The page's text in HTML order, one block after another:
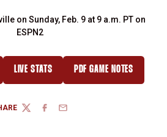
on Sunday, Feb. 9 at 9 a.m. PT on
ESPN2
LIVE STATS PDF GAME NOTES
TWITTERFACEBOOK
EMAIL